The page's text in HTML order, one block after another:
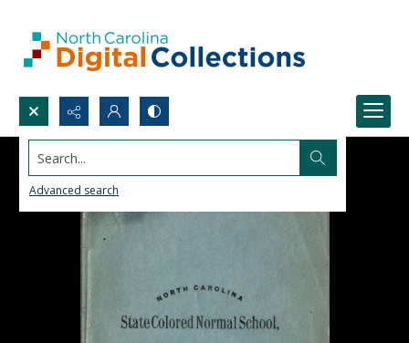
Search...
Advanced search